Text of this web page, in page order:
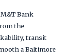
Bank
the
transit
a Baltimore